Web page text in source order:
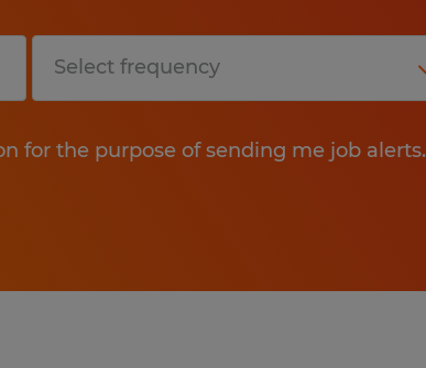
for the purpose of sending me job alerts.